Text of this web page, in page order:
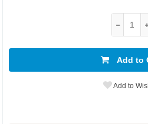
Add to
Add to